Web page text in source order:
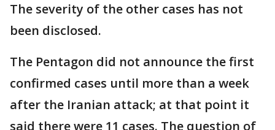
The severity of the other cases has not
been disclosed.
The Pentagon did not announce the first
confirmed cases until more than a week
after the Iranian attack; at that point it
said there were 11 cases. The question of